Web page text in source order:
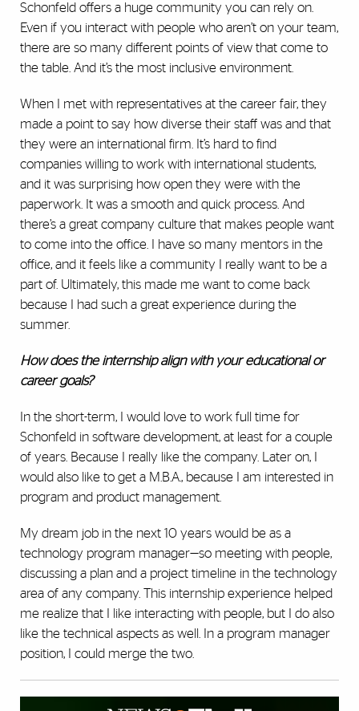
Schonfeld offers a huge community you can rely on.
Even if you interact with people who aren’t on your team,
there are so many different points of view that come to
the table. And it’s the most inclusive environment.
When I met with representatives at the career fair, they
made a point to say how diverse their staff was and that
they were an international firm. It’s hard to find
companies willing to work with international students,
and it was surprising how open they were with the
paperwork. It was a smooth and quick process. And
there’s a great company culture that makes people want
to come into the office. I have so many mentors in the
office, and it feels like a community I really want to be a
part of. Ultimately, this made me want to come back
because I had such a great experience during the
summer.
How does the internship align with your educational or
career goals?
In the short-term, I would love to work full time for
Schonfeld in software development, at least for a couple
of years. Because I really like the company. Later on, I
would also like to get a M.B.A., because I am interested in
program and product management.
My dream job in the next 10 years would be as a
technology program manager—so meeting with people,
discussing a plan and a project timeline in the technology
area of any company. This internship experience helped
me realize that I like interacting with people, but I do also
like the technical aspects as well. In a program manager
position, I could merge the two.